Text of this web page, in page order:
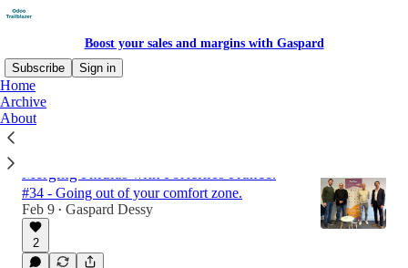
Boost your sales and margins with Gaspard
Subscribe
Sign in
Home
Archive
AboutLatest
Merging Phidias with Portcities France.
#34 - Going out of your comfort zone.
Feb 9 • Gaspard Dessy
2